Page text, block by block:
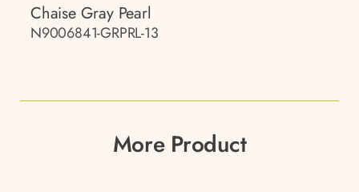
Chaise Gray Pearl
N9006841-GRPRL-13
More Product